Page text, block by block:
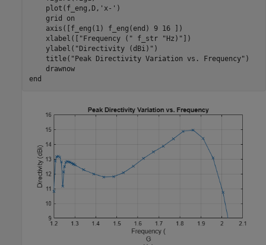
    plot(f_eng,D,
'x-' )
    grid
on
    axis([f_eng(1) f_eng(end) 9 16 ])
    xlabel([
"Frequency (" f_str "Hz)" ])
    ylabel(
"Directivity (dBi)" )
    title(
"Peak Directivity Variation vs. Frequency" )
    drawnow
end